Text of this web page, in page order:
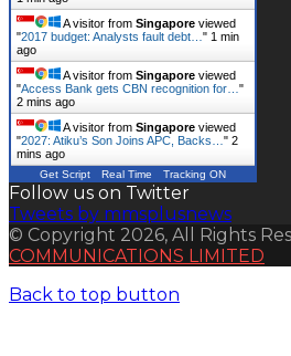
A visitor from Singapore viewed
"2017 budget: Analysts fault debt… " 1 min
ago
A visitor from Singapore viewed
"Access Bank gets CBN recognition for… "
2 mins ago
A visitor from Singapore viewed
"2027: Atiku’s Son Joins APC, Backs… " 2
mins ago
Get Script Real Time Tracking ON
Follow us on Twitter
Tweets by mmsplusnews
© Copyright 2026, All Rights
COMMUNICATIONS LIMITED
Back to top button